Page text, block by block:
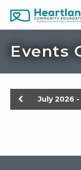
Events
Previous
July 2026